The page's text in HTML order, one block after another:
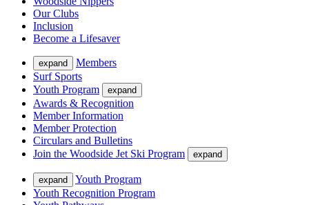
Our Clubs
Inclusion
Become a Lifesaver
expand
Members
Surf Sports
Youth Program
expand
Awards & Recognition
Member Information
Member Protection
Circulars and Bulletins
Join the Woodside Jet Ski Program
expand
expand
Youth Program
Youth Recognition Program